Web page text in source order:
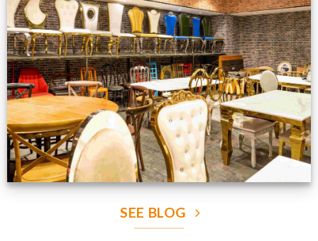
Production Gallery
VIEW NOW
SEE BLOG